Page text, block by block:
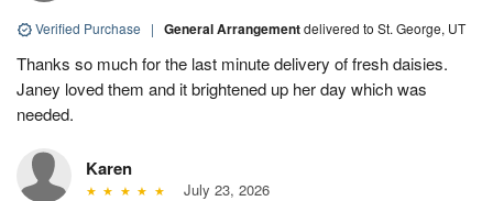
Verified Purchase | General Arrangementdelivered to St. George, UT
Thanks so much for the last minute delivery of fresh daisies.
Janey loved them and it brightened up her day which was
needed.
Karen
July 23, 2026